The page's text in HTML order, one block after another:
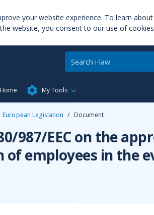
your website experience. To learn
website, you consent to our use of
Home My Tools
European Legislation / Document
987/EEC on the
of employees in the